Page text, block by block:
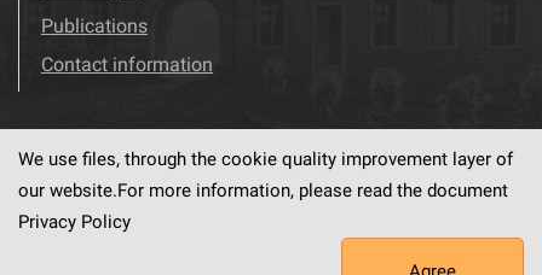
Publications
Contact information
Visit us! Facebook
We use files, through the cookie quality improvement layer of
our website.For more information, please read the document
Privacy Policy